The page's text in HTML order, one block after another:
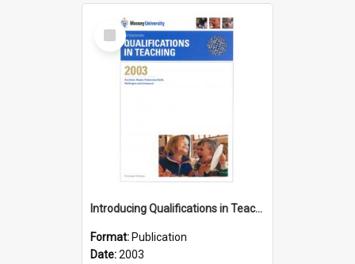
Select
Item
Introducing Qualifications in Teaching, 2003
Format: Publication
Date:2003